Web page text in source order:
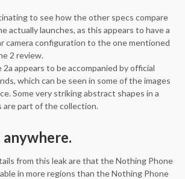
to see how the other specs compare
actually launches, as this appears to have a
camera configuration to the one mentioned
2 review.
appears to be accompanied by official
which can be seen in some of the images
Some very striking abstract shapes in a
are part of the collection.
from this leak are that the Nothing Phone
in more regions than the Nothing Phone